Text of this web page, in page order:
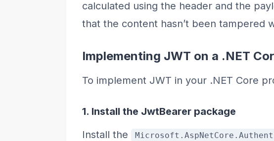
calculated using the header and the
that the content hasn’t been tampered
Implementing JWT on a .NET
To implement JWT in your .NET Core
1. Install the JwtBearer package
Install the